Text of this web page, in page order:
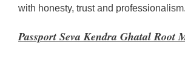
with honesty, trust and professionalism.
Passport Seva Kendra Ghatal Root